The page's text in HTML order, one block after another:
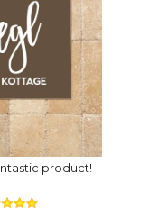
product!